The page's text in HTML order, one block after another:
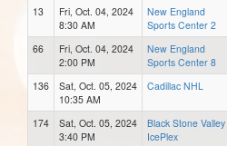
13
Fri, Oct. 04, 2024
8:30 AM
New England
Sports Center 2
66
Fri, Oct. 04, 2024
2:00 PM
New England
Sports Center 8
136
Sat, Oct. 05, 2024
10:35 AM
Cadillac NHL
174
Sat, Oct. 05, 2024
3:40 PM
Black Stone Valley
IcePlex